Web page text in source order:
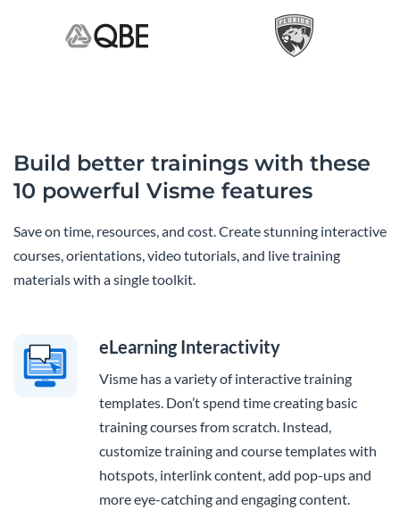
Build better trainings with these
10 powerful Visme features
Save on time, resources, and cost. Create stunning interactive
courses, orientations, video tutorials, and live training
materials with a single toolkit.
eLearning Interactivity
Visme has a variety of interactive training
templates. Don’t spend time creating basic
training courses from scratch. Instead,
customize training and course templates with
hotspots, interlink content, add pop-ups and
more eye-catching and engaging content.